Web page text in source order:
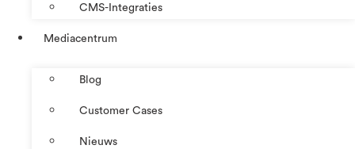
CMS-Integraties
Mediacentrum
Blog
Customer Cases
Nieuws